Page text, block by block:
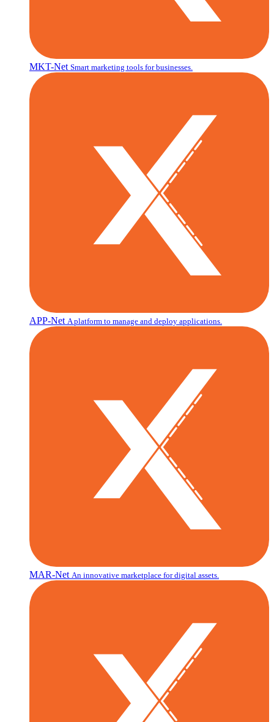
MKT-Net Smart marketing tools for businesses.
APP-Net A platform to manage and deploy applications.
MAR-Net An innovative marketplace for digital assets.